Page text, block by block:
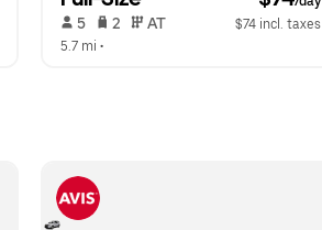
5 2 AT
$74 incl. taxes
5.7 mi •